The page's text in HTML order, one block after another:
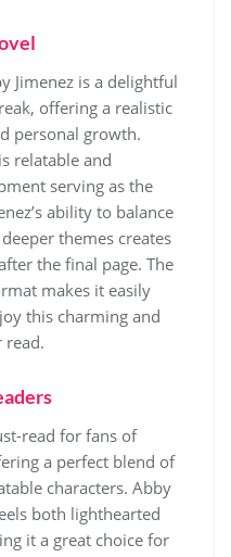
Jimenez is a delightful
offering a realistic
personal growth.
relatable and
serving as the
ability to balance
themes creates
the final page. The
makes it easily
this charming and
read for fans of
a perfect blend of
characters. Abby
both lighthearted
it a great choice for